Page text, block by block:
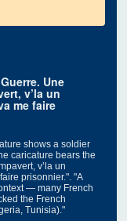
Une
v’la un
me faire
shows a soldier
caricature bears the
v’la un
prisonnier.". "A
— many French
the French
Tunisia)."